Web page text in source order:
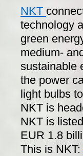
NKT
technology
green
medium-
sustainable
the power
light bulbs
NKT is
NKT is
EUR 1.8
This is NKT: